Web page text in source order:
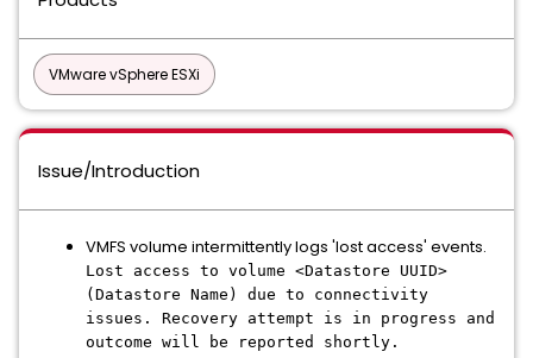
VMware vSphere ESXi
Issue/Introduction
VMFS volume intermittently logs 'lost access' events.
Lost access to volume <Datastore UUID>
(Datastore Name) due to connectivity
issues. Recovery attempt is in progress and
outcome will be reported shortly.